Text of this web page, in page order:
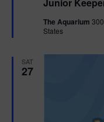
a
u
r
The Aquarium
States
SAT
27